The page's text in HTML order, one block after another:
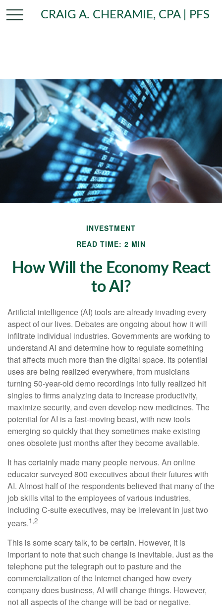
CRAIG A. CHERAMIE, CPA | PFS
INVESTMENT
READ TIME: 2 MIN
How Will the Economy React
to AI?
Artificial intelligence (AI) tools are already invading every
aspect of our lives. Debates are ongoing about how it will
infiltrate individual industries. Governments are working to
understand AI and determine how to regulate something
that affects much more than the digital space. Its potential
uses are being realized everywhere, from musicians
turning 50-year-old demo recordings into fully realized hit
singles to firms analyzing data to increase productivity,
maximize security, and even develop new medicines. The
potential for AI is a fast-moving beast, with new tools
emerging so quickly that they sometimes make existing
ones obsolete just months after they become available.
It has certainly made many people nervous. An online
educator surveyed 800 executives about their futures with
AI. Almost half of the respondents believed that many of the
job skills vital to the employees of various industries,
including C-suite executives, may be irrelevant in just two
years.1,2
This is some scary talk, to be certain. However, it is
important to note that such change is inevitable. Just as the
telephone put the telegraph out to pasture and the
commercialization of the Internet changed how every
company does business, AI will change things. However,
not all aspects of the change will be bad or negative.